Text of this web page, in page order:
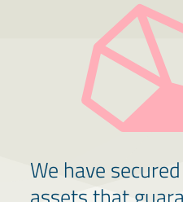
We have